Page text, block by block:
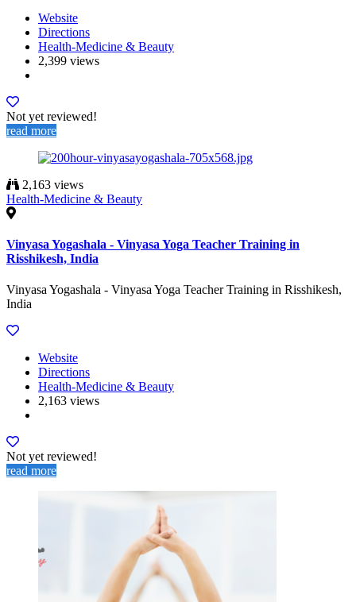
Website
Directions
Health-Medicine & Beauty
2,399 views
Not yet reviewed!
read more
2,163 views
Health-Medicine & Beauty
Vinyasa Yogashala - Vinyasa Yoga Teacher Training in
Risshikesh, India
Vinyasa Yogashala - Vinyasa Yoga Teacher Training in Risshikesh,
India
Website
Directions
Health-Medicine & Beauty
2,163 views
Not yet reviewed!
read more